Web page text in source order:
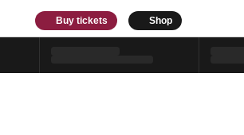
Buy tickets Shop